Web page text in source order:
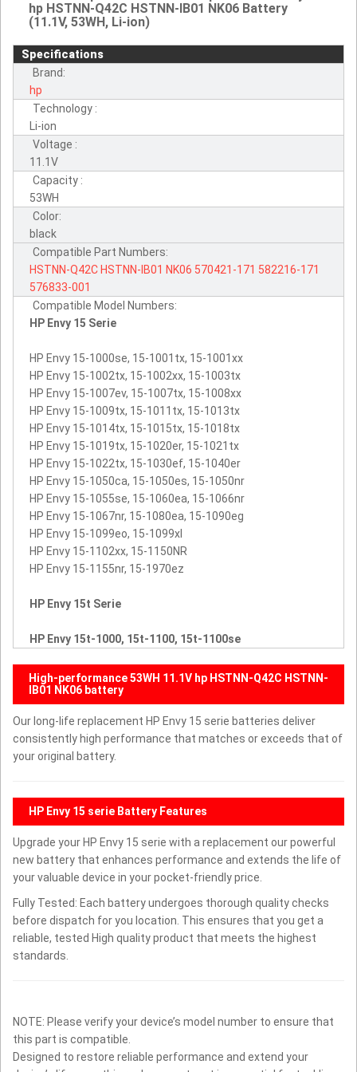
hp HSTNN-Q42C HSTNN-IB01 NK06 Battery
(11.1V, 53WH, Li-ion)
Specifications
Brand:
hp
Technology :
Li-ion
Voltage :
11.1V
Capacity :
53WH
Color:
black
Compatible Part Numbers:
HSTNN-Q42C HSTNN-IB01 NK06 570421-171 582216-171
576833-001
Compatible Model Numbers:
HP Envy 15 Serie
HP Envy 15-1000se, 15-1001tx, 15-1001xx
HP Envy 15-1002tx, 15-1002xx, 15-1003tx
HP Envy 15-1007ev, 15-1007tx, 15-1008xx
HP Envy 15-1009tx, 15-1011tx, 15-1013tx
HP Envy 15-1014tx, 15-1015tx, 15-1018tx
HP Envy 15-1019tx, 15-1020er, 15-1021tx
HP Envy 15-1022tx, 15-1030ef, 15-1040er
HP Envy 15-1050ca, 15-1050es, 15-1050nr
HP Envy 15-1055se, 15-1060ea, 15-1066nr
HP Envy 15-1067nr, 15-1080ea, 15-1090eg
HP Envy 15-1099eo, 15-1099xl
HP Envy 15-1102xx, 15-1150NR
HP Envy 15-1155nr, 15-1970ez
HP Envy 15t Serie
HP Envy 15t-1000, 15t-1100, 15t-1100se
High-performance 53WH 11.1V hp HSTNN-Q42C HSTNN-
IB01 NK06 battery
Our long-life replacement HP Envy 15 serie batteries deliver
consistently high performance that matches or exceeds that of
your original battery.
HP Envy 15 serie Battery Features
Upgrade your HP Envy 15 serie with a replacement our powerful
new battery that enhances performance and extends the life of
your valuable device in your pocket-friendly price.
Fully Tested: Each battery undergoes thorough quality checks
before dispatch for you location. This ensures that you get a
reliable, tested High quality product that meets the highest
standards.
NOTE: Please verify your device’s model number to ensure that
this part is compatible.
Designed to restore reliable performance and extend your